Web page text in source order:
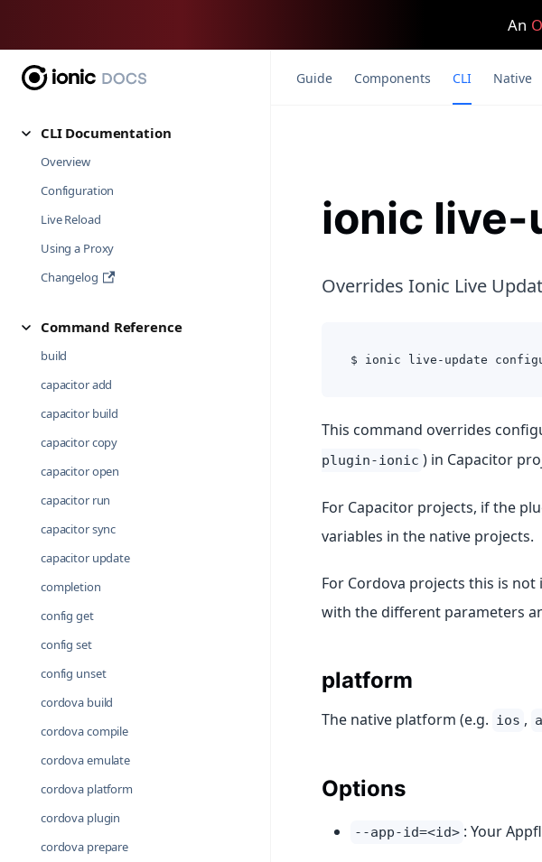
An
CLI Documentation
Overview
Configuration
Live Reload
Using a Proxy
Changelog
Command Reference
build
capacitor add
capacitor build
capacitor copy
capacitor open
capacitor run
capacitor sync
capacitor update
completion
config get
config set
config unset
cordova build
cordova compile
cordova emulate
cordova platform
cordova plugin
cordova prepare
Guide Components CLI Native
ionic
Overrides Ionic Live
$ ionic live-update
This command overrides
plugin-ionic ) in Capacitor
For Capacitor projects, if the
variables in the native projects.
For Cordova projects this is
with the different parameters
platform
The native platform (e.g. ios ,
Options
--app-id=<id> : Your